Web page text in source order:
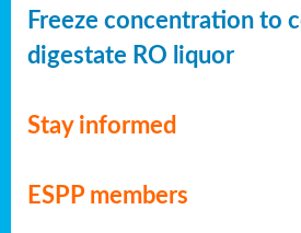
Freeze concentration to
digestate RO liquor
Stay informed
ESPP members